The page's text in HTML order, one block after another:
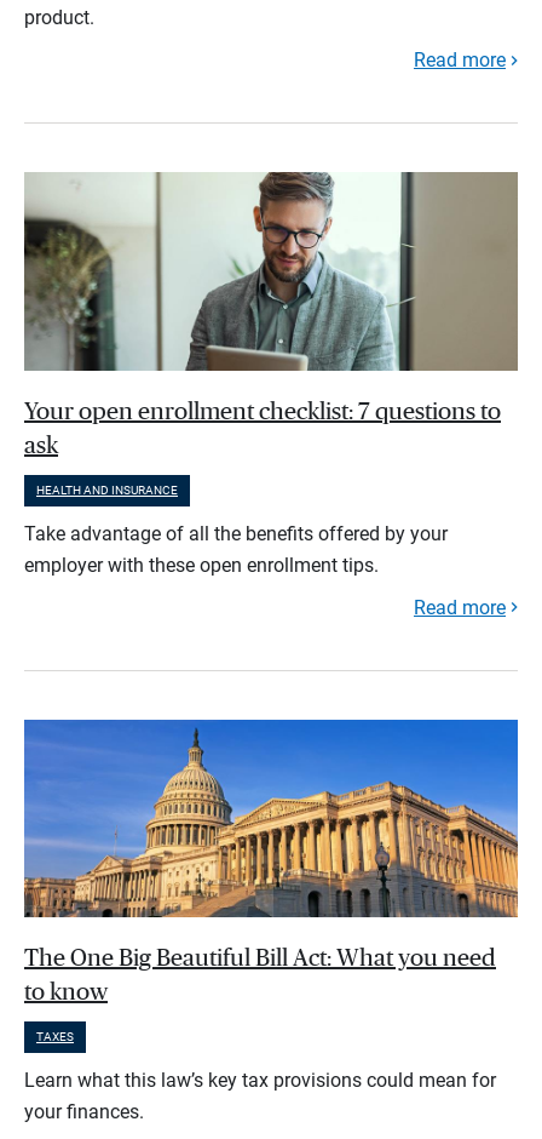
product.
Read more
Your open enrollment checklist: 7 questions to
ask
HEALTH AND INSURANCE
Take advantage of all the benefits offered by your
employer with these open enrollment tips.
Read more
The One Big Beautiful Bill Act: What you need
to know
TAXES
Learn what this law’s key tax provisions could mean for
your finances.